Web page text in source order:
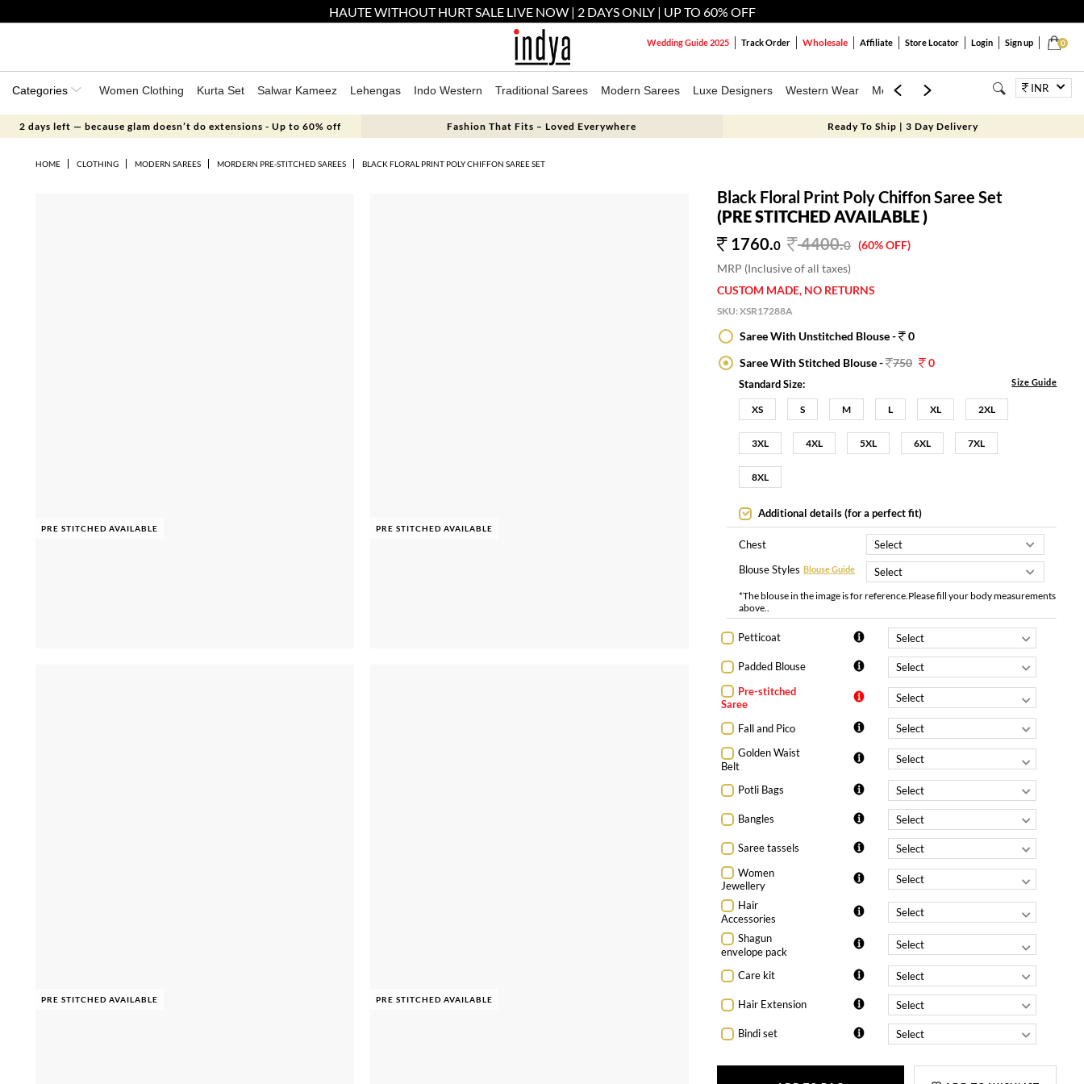
HAUTE WITHOUT HURT SALE LIVE NOW | 2 DAYS ONLY | UP TO 60% OFF
0
Wedding Guide 2025 Track Order Wholesale Affiliate Store Locator Login Sign up
Categories Women Clothing Kurta Set Salwar Kameez Lehengas Indo Western Traditional Sarees Modern Sarees Luxe Designers Western Wear Mens Kids Jewellery BagsINR
2 days left — because glam doesn’t do extensions - Up to 60% off Fashion That Fits – Loved Everywhere Ready To Ship | 3 Day Delivery
HOME CLOTHING MODERN SAREES MORDERN PRE-STITCHED SAREES BLACK FLORAL PRINT POLY CHIFFON SAREE SET
PRE STITCHED AVAILABLE PRE STITCHED AVAILABLE
PRE STITCHED AVAILABLE PRE STITCHED AVAILABLE
Black Floral Print Poly Chiffon Saree Set
(PRE STITCHED AVAILABLE )
1760.0 4400.0 (60% OFF)
MRP (Inclusive of all taxes)
CUSTOM MADE, NO RETURNS
SKU:XSR17288A
Saree With Unstitched Blouse -
0
Saree With Stitched Blouse - 750 0
Standard Size: Size Guide
XS S M L XL 2XL
3XL 4XL 5XL 6XL 7XL
8XL
Additional details (for a perfect fit)
Chest
Blouse Styles Blouse Guide
*The blouse in the image is for reference.Please fill your body measurements
above..
Petticoat
Padded Blouse
Pre-stitched
Saree
Fall and Pico
Golden Waist
Belt
Potli Bags
Bangles
Saree tassels
Women
Jewellery
Hair
Accessories
Shagun
envelope pack
Care kit
Hair Extension
Bindi set